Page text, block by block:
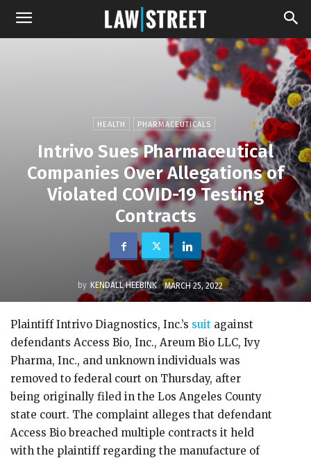
HEALTH PHARMACEUTICALS
Intrivo Sues Pharmaceutical
Companies Over Allegations of
Violated COVID-19 Testing
Contracts
by KENDALL HEEBINK MARCH 25, 2022
Plaintiff Intrivo Diagnostics, Inc.’s suit against
defendants Access Bio, Inc., Areum Bio LLC, Ivy
Pharma, Inc., and unknown individuals was
removed to federal court on Thursday, after
being originally filed in the Los Angeles County
state court. The complaint alleges that defendant
Access Bio breached multiple contracts it held
with the plaintiff regarding the manufacture of